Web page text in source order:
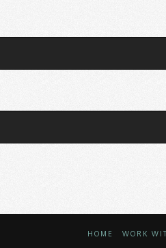
HOME WORK